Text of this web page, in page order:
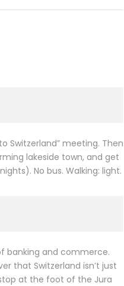
Switzerland” meeting. Then
lakeside town, and get
No bus. Walking: light.
banking and commerce.
that Switzerland isn’t just
at the foot of the Jura